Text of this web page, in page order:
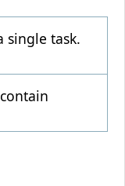
single task.